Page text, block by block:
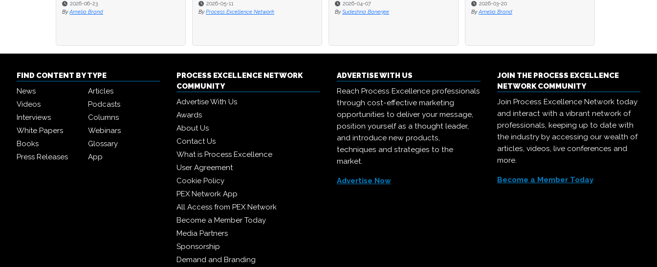
2026-06-23
By Amelia Brand
2026-05-11
By Process Excellence Network
2026-04-07
By Sudeshna Banerjee
2026-03-20
By Amelia Brand
FIND CONTENT BY TYPE
News
Articles
Videos
Podcasts
Interviews
Columns
White Papers
Webinars
Books
Glossary
Press Releases
App
PROCESS EXCELLENCE NETWORK
COMMUNITY
Advertise With Us
Awards
About Us
Contact Us
What is Process Excellence
User Agreement
Cookie Policy
PEX Network App
All Access from PEX Network
Become a Member Today
Media Partners
Sponsorship
Demand and Branding
ADVERTISE WITH US
Reach Process Excellence professionals
through cost-effective marketing
opportunities to deliver your message,
position yourself as a thought leader,
and introduce new products,
techniques and strategies to the
market.
Advertise Now
JOIN THE PROCESS EXCELLENCE
NETWORK COMMUNITY
Join Process Excellence Network today
and interact with a vibrant network of
professionals, keeping up to date with
the industry by accessing our wealth of
articles, videos, live conferences and
more.
Become a Member Today